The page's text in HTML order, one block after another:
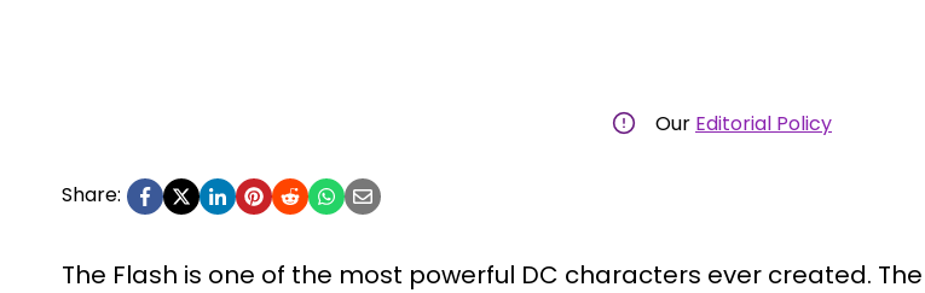
Our Editorial Policy
Share:
The Flash is one of the most powerful DC characters ever created. The